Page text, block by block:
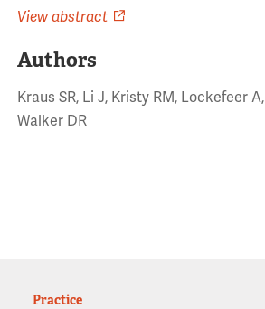
View abstract
Authors
Kraus SR, Li J, Kristy RM, Lockefeer A,
Walker DR
Practice